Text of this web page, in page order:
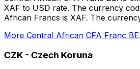
XAF to USD rate. The currency
African Francs is XAF. The
More Central African CFA Franc
CZK - Czech Koruna